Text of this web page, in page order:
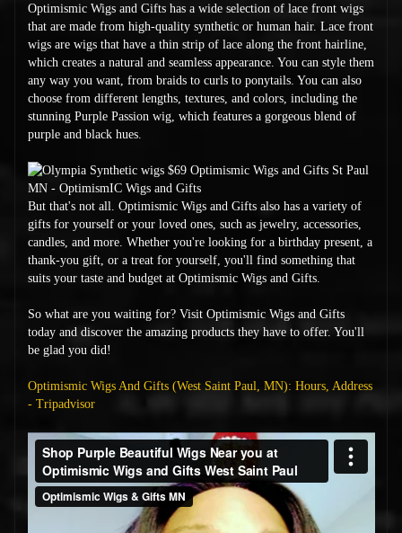
Optimismic Wigs and Gifts has a wide selection of lace front wigs
that are made from high-quality synthetic or human hair. Lace front
wigs are wigs that have a thin strip of lace along the front hairline,
which creates a natural and seamless appearance. You can style them
any way you want, from braids to curls to ponytails. You can also
choose from different lengths, textures, and colors, including the
stunning Purple Passion wig, which features a gorgeous blend of
purple and black hues.
But that's not all. Optimismic Wigs and Gifts also has a variety of
gifts for yourself or your loved ones, such as jewelry, accessories,
candles, and more. Whether you're looking for a birthday present, a
thank-you gift, or a treat for yourself, you'll find something that
suits your taste and budget at Optimismic Wigs and Gifts.
So what are you waiting for? Visit Optimismic Wigs and Gifts
today and discover the amazing products they have to offer. You'll
be glad you did!
Optimismic Wigs And Gifts (West Saint Paul, MN): Hours, Address
- Tripadvisor